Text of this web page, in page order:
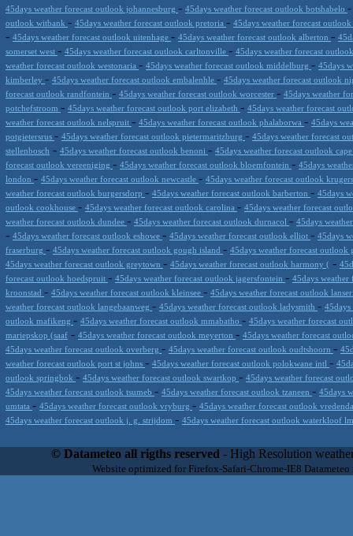
45days weather forecast outlook johannesburg - 45days weather forecast outlook botshabelo
outlook witbank - 45days weather forecast outlook pretoria - 45days weather forecast
- 45days weather forecast outlook uitenhage - 45days weather forecast outlook alberton -
somerset west - 45days weather forecast outlook carltonville - 45days weather forecast
weather forecast outlook westonaria - 45days weather forecast outlook middelburg - 45days
kimberley - 45days weather forecast outlook embalenhle - 45days weather forecast outlook
forecast outlook randfontein - 45days weather forecast outlook worcester - 45days weather
potchefstroom - 45days weather forecast outlook port elizabeth - 45days weather forecast
weather forecast outlook nelspruit - 45days weather forecast outlook phalaborwa - 45days
potgietersrus - 45days weather forecast outlook pietermaritzburg - 45days weather forecast
stellenbosch - 45days weather forecast outlook benoni - 45days weather forecast outlook
forecast outlook vereeniging - 45days weather forecast outlook bloemfontein - 45days
london - 45days weather forecast outlook newcastle - 45days weather forecast outlook
weather forecast outlook burgersdorp - 45days weather forecast outlook barberton - 45days
outlook cookhouse - 45days weather forecast outlook carolina - 45days weather forecast
weather forecast outlook dundee - 45days weather forecast outlook durnacol - 45days
- 45days weather forecast outlook eshowe - 45days weather forecast outlook elliot - 45days
fraserburg - 45days weather forecast outlook gough island - 45days weather forecast
45days weather forecast outlook greytown - 45days weather forecast outlook harmony ( -
forecast outlook hoedspruit - 45days weather forecast outlook jagersfontein - 45days
kroonstad - 45days weather forecast outlook kleinsee - 45days weather forecast outlook
weather forecast outlook langebaanweg - 45days weather forecast outlook ladysmith -
outlook mafikeng - 45days weather forecast outlook mmabatho - 45days weather forecast
mariepskop (saaf - 45days weather forecast outlook meyerton - 45days weather forecast
45days weather forecast outlook overberg - 45days weather forecast outlook oudtshoorn -
weather forecast outlook port st johns - 45days weather forecast outlook polokwane intl -
outlook springbok - 45days weather forecast outlook swartkop - 45days weather forecast
45days weather forecast outlook tsumeb - 45days weather forecast outlook tzaneen - 45days
umtata - 45days weather forecast outlook vryburg - 45days weather forecast outlook
45days weather forecast outlook j. g. strijdom - 45days weather forecast outlook waterkloof
scalable, from the simple xml application or CSV feed working on
environments but can easily integrated with third-party
located in Italy operating since 2000 with an international focus
© Datameteo all rigths reserved - High Resolution
Website optimized for Firefox-Safari-Chrome-IE8